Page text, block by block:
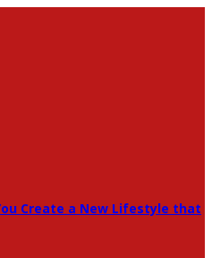
Create a New Lifestyle that